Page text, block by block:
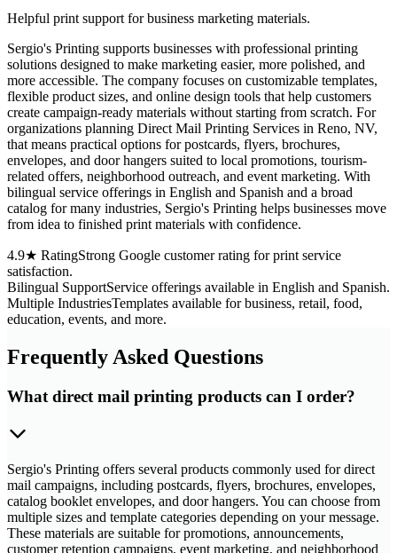
Helpful print support for business marketing materials.
Sergio's Printing supports businesses with professional printing
solutions designed to make marketing easier, more polished, and
more accessible. The company focuses on customizable templates,
flexible product sizes, and online design tools that help customers
create campaign-ready materials without starting from scratch. For
organizations planning Direct Mail Printing Services in Reno, NV,
that means practical options for postcards, flyers, brochures,
envelopes, and door hangers suited to local promotions, tourism-
related offers, neighborhood outreach, and event marketing. With
bilingual service offerings in English and Spanish and a broad
catalog for many industries, Sergio's Printing helps businesses move
from idea to finished print materials with confidence.
4.9★ RatingStrong Google customer rating for print service
satisfaction.
Bilingual SupportService offerings available in English and Spanish.
Multiple IndustriesTemplates available for business, retail, food,
education, events, and more.
Frequently Asked Questions
What direct mail printing products can I order?
Sergio's Printing offers several products commonly used for direct
mail campaigns, including postcards, flyers, brochures, envelopes,
catalog booklet envelopes, and door hangers. You can choose from
multiple sizes and template categories depending on your message.
These materials are suitable for promotions, announcements,
customer retention campaigns, event marketing, and neighborhood